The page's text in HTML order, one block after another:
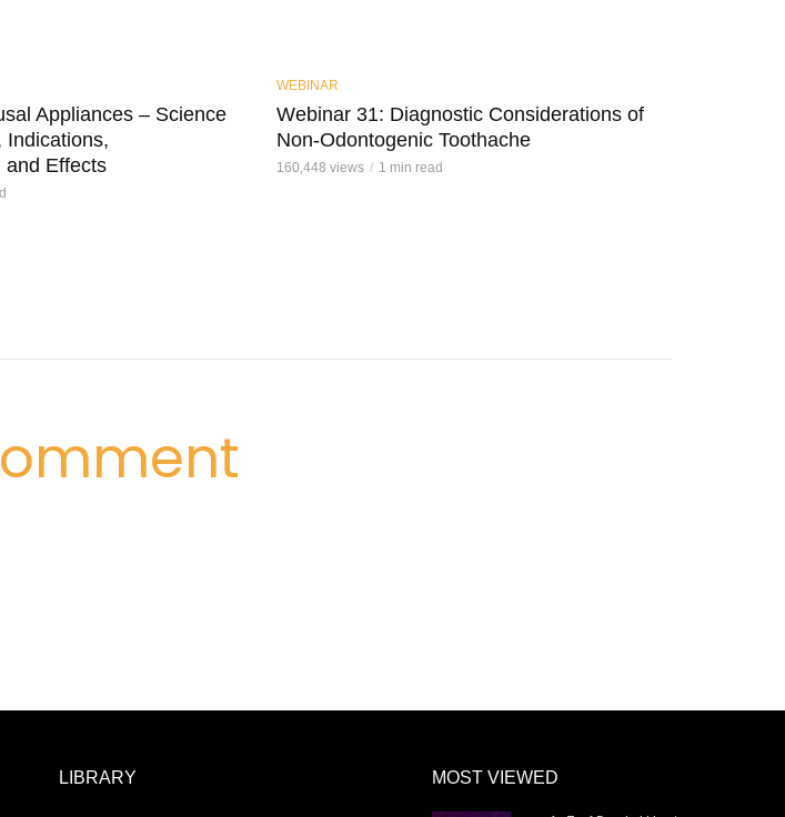
Appliances – Science
Indications,
and Effects
WEBINAR
Webinar 31: Diagnostic Considerations of
Non-Odontogenic Toothache
160,448 views 1 min read
LIBRARY MOST VIEWED